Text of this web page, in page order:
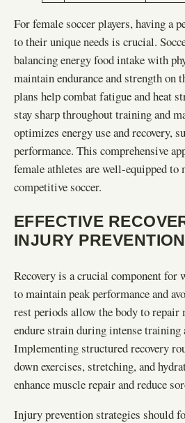
For female soccer players, having a
to their unique needs is crucial.
balancing energy food intake with
maintain endurance and strength on
plans help combat fatigue and heat
stay sharp throughout training and
optimizes energy use and recovery,
performance. This comprehensive
female athletes are well-equipped to
competitive soccer.
EFFECTIVE
INJURY PREVENTION
Recovery is a crucial component for
to maintain peak performance and
rest periods allow the body to repair
endure strain during intense training
Implementing structured recovery
down exercises, stretching, and
enhance muscle repair and reduce
Injury prevention strategies should